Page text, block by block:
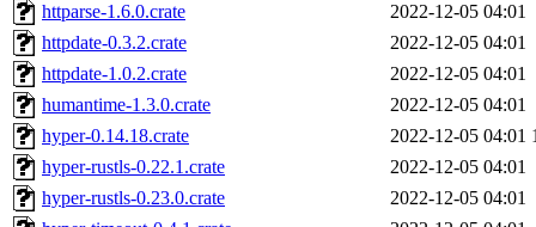
httparse-1.6.0.crate
2022-12-05 04:01
httpdate-0.3.2.crate
2022-12-05 04:01
httpdate-1.0.2.crate
2022-12-05 04:01
humantime-1.3.0.crate
2022-12-05 04:01
hyper-0.14.18.crate
2022-12-05 04:01
hyper-rustls-0.22.1.crate
2022-12-05 04:01
hyper-rustls-0.23.0.crate
2022-12-05 04:01